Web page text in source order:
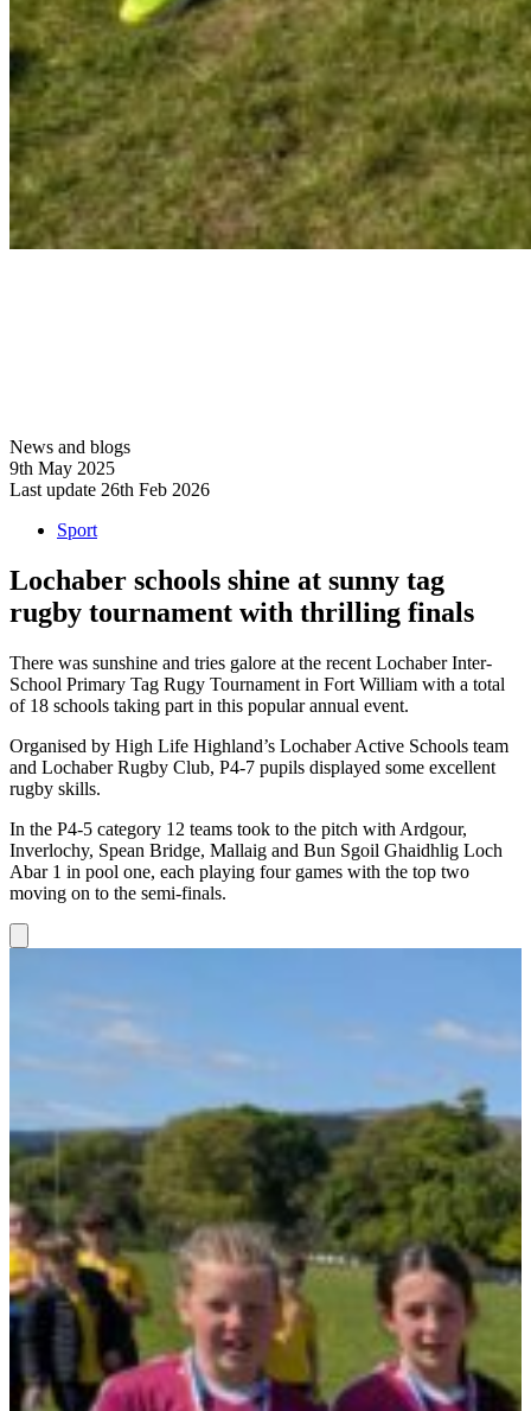
News and blogs
9th May 2025
Last update 26th Feb 2026
Sport
Lochaber schools shine at sunny tag
rugby tournament with thrilling finals
There was sunshine and tries galore at the recent Lochaber Inter-
School Primary Tag Rugy Tournament in Fort William with a total
of 18 schools taking part in this popular annual event.
Organised by High Life Highland’s Lochaber Active Schools team
and Lochaber Rugby Club, P4-7 pupils displayed some excellent
rugby skills.
In the P4-5 category 12 teams took to the pitch with Ardgour,
Inverlochy, Spean Bridge, Mallaig and Bun Sgoil Ghaidhlig Loch
Abar 1 in pool one, each playing four games with the top two
moving on to the semi-finals.